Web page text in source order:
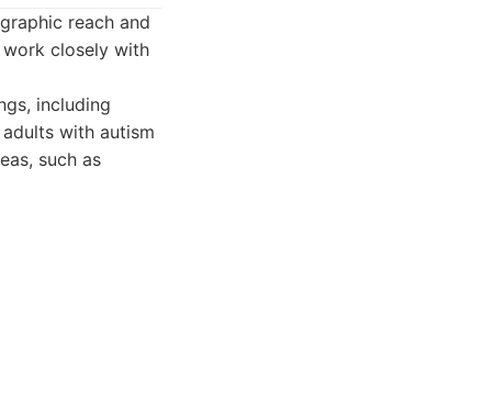
reach and
work closely with
including
with autism
such as